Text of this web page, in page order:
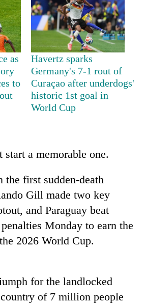
as
to
Havertz sparks
Germany's 7-1 rout of
Curaçao after underdogs'
historic 1st goal in
World Cup
a memorable one.
the first sudden-death
Gill made two key
and Paraguay beat
Monday to earn the
2026 World Cup.
for the landlocked
of 7 million people